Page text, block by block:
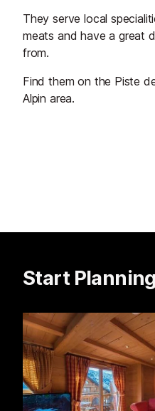
They serve local
meats and have a great
from.
Find them on the Piste
Alpin area.
Start Planning